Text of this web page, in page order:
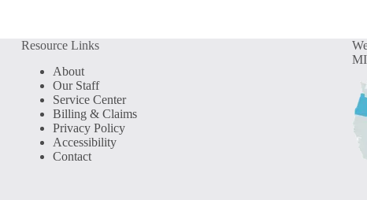
Resource Links
About
Our Staff
Service Center
Billing & Claims
Privacy Policy
Accessibility
Contact